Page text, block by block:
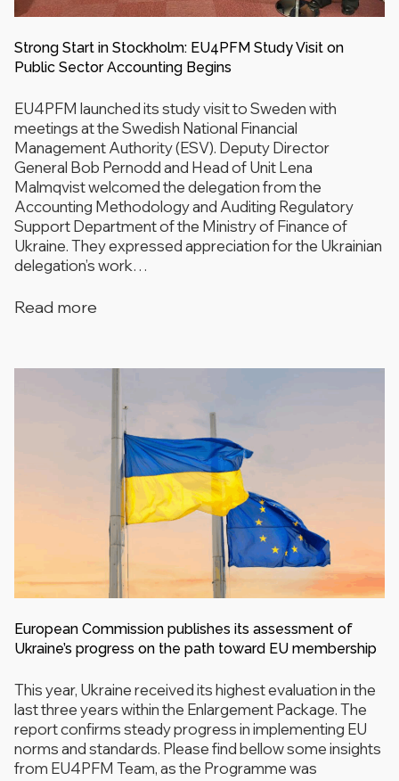
Strong Start in Stockholm: EU4PFM Study Visit on
Public Sector Accounting Begins
EU4PFM launched its study visit to Sweden with
meetings at the Swedish National Financial
Management Authority (ESV). Deputy Director
General Bob Pernodd and Head of Unit Lena
Malmqvist welcomed the delegation from the
Accounting Methodology and Auditing Regulatory
Support Department of the Ministry of Finance of
Ukraine. They expressed appreciation for the Ukrainian
delegation’s work…
Read more
European Commission publishes its assessment of
Ukraine’s progress on the path toward EU membership
This year, Ukraine received its highest evaluation in the
last three years within the Enlargement Package. The
report confirms steady progress in implementing EU
norms and standards. Please find bellow some insights
from EU4PFM Team, as the Programme was